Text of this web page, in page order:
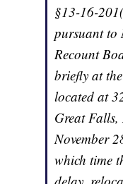
§13-16-
pursuant to
Recount
briefly at
located at
Great
November
which time